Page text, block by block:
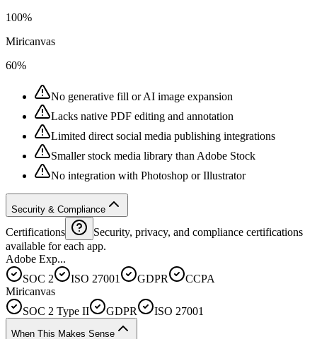
100%
Miricanvas
60%
No generative fill or AI image expansion
Lacks native PDF editing and annotation
Limited direct social media publishing integrations
Smaller stock media library than Adobe Stock
No integration with Photoshop or Illustrator
Security & Compliance
Certifications
Security, privacy, and compliance certifications
available for each app.
Adobe Exp...
SOC 2
ISO 27001 GDPR
CCPA
Miricanvas
SOC 2 Type II
GDPR ISO 27001
When This Makes Sense